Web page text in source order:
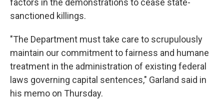
sanctioned killings.
"The Department must take care to scrupulously
maintain our commitment to fairness and humane
treatment in the administration of existing federal
laws governing capital sentences," Garland said in
his memo on Thursday.